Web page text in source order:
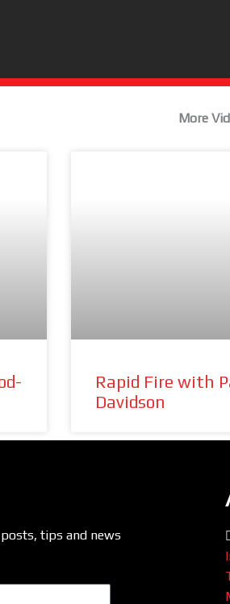
More
Rapid Fire with
Davidson
tips and news